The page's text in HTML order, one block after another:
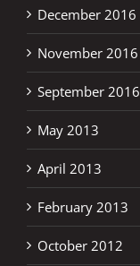
December 2016
November 2016
September 2016
May 2013
April 2013
February 2013
October 2012